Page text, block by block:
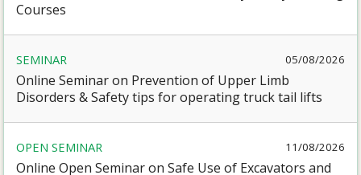
CN
Courses
SEMINAR 05/08/2026
Online Seminar on Prevention of Upper Limb
Disorders & Safety tips for operating truck tail lifts
OPEN SEMINAR 11/08/2026
Online Open Seminar on Safe Use of Excavators and